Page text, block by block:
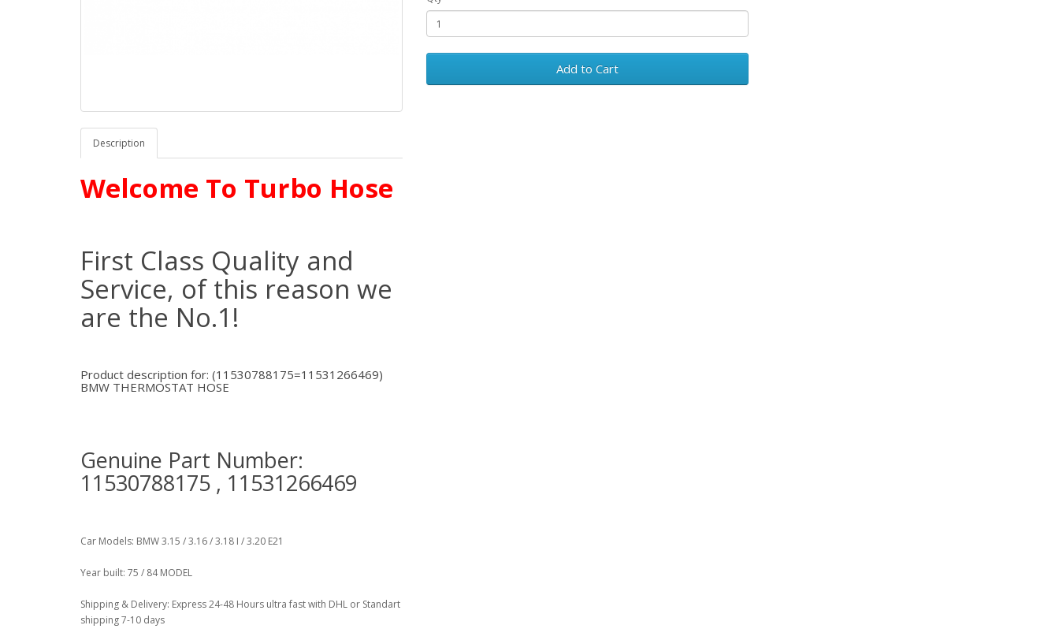
Description
Welcome To Turbo Hose
First Class Quality and
Service, of this reason we
are the No.1!
Product description for: (11530788175=11531266469)
BMW THERMOSTAT HOSE
Genuine Part Number:
11530788175 , 11531266469
Car Models: BMW 3.15 / 3.16 / 3.18 I / 3.20 E21
Year built: 75 / 84 MODEL
Shipping & Delivery: Express 24-48 Hours ultra fast with DHL or Standart
shipping 7-10 days
Add to Cart